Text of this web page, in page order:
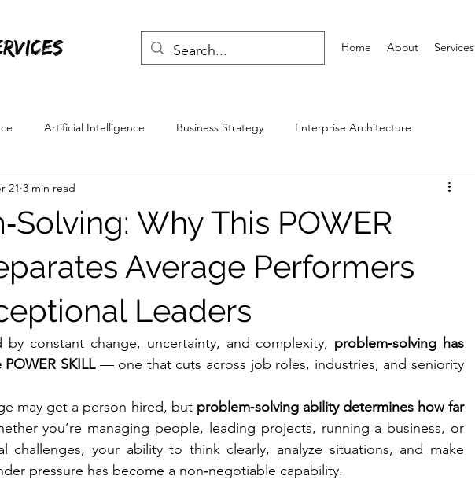
Home About Services
Artificial Intelligence Business Strategy Enterprise Architecture
Skills Life Skills
Why This POWER
Average Performers
Leaders
21 3 min read
constant change, uncertainty, and complexity, problem‑solving has
SKILL — one that cuts across job roles, industries, and seniority
may get a person hired, but problem‑solving ability determines how far
you’re managing people, leading projects, running a business, or
challenges, your ability to think clearly, analyze situations, and make
pressure has become a non‑negotiable capability.